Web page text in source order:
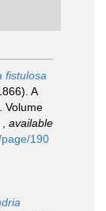
fistulosa
A
Volume
available
190